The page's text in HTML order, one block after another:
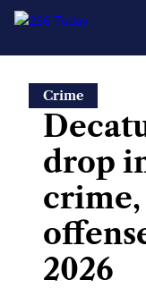
content
Crime
drop
2026